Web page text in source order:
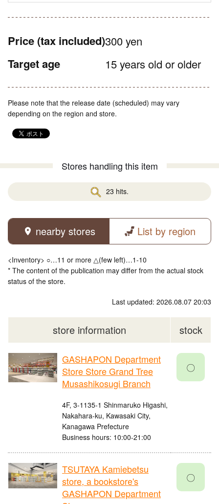
Price (tax included)300 yen
Target age 15 years old or older
Please note that the release date (scheduled) may vary
depending on the region and store.
Stores handling this item
23 hits.
nearby stores List by region
<Inventory> ○…11 or more △(few left)…1-10
* The content of the publication may differ from the actual stock
status of the store.
Last updated: 2026.08.07 20:03
store information stock
GASHAPON Department
Store Store Grand Tree
Musashikosugi Branch
4F, 3-1135-1 Shinmaruko Higashi,
Nakahara-ku, Kawasaki City,
Kanagawa Prefecture
Business hours: 10:00-21:00
〇
TSUTAYA Kamiebetsu
store, a bookstore's
GASHAPON Department
〇